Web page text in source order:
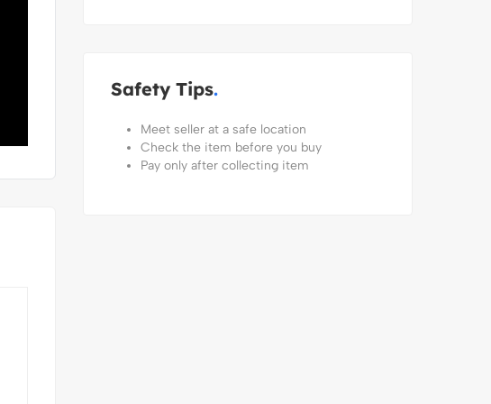
Safety Tips
Meet seller at a safe location
Check the item before you buy
Pay only after collecting item